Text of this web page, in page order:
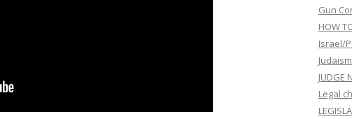
Gun
HOW
Israel/
Judaism
JUDGE
Legal